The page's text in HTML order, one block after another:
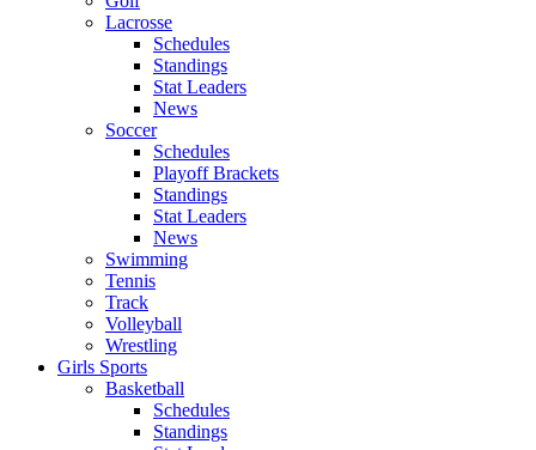
Lacrosse
Schedules
Standings
Stat Leaders
News
Soccer
Schedules
Playoff Brackets
Standings
Stat Leaders
News
Swimming
Tennis
Track
Volleyball
Wrestling
Girls Sports
Basketball
Schedules
Standings